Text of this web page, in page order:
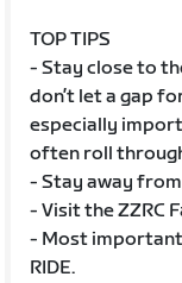
TOP TIPS
- Stay close to
don’t let a gap
especially
often roll
- Stay away from
- Visit the ZZRC
- Most important
RIDE.